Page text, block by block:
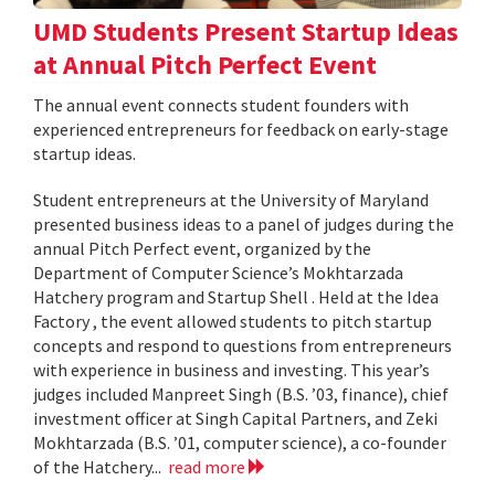
UMD Students Present Startup Ideas
at Annual Pitch Perfect Event
The annual event connects student founders with
experienced entrepreneurs for feedback on early-stage
startup ideas.
Student entrepreneurs at the University of Maryland
presented business ideas to a panel of judges during the
annual Pitch Perfect event, organized by the
Department of Computer Science’s Mokhtarzada
Hatchery program and Startup Shell . Held at the Idea
Factory , the event allowed students to pitch startup
concepts and respond to questions from entrepreneurs
with experience in business and investing. This year’s
judges included Manpreet Singh (B.S. ’03, finance), chief
investment officer at Singh Capital Partners, and Zeki
Mokhtarzada (B.S. ’01, computer science), a co-founder
of the Hatchery... read more